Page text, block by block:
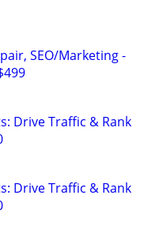
SEO/Marketing -
Drive Traffic & Rank
Drive Traffic & Rank